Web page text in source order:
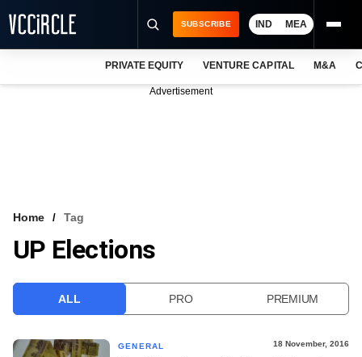
VCC INTELLIGENCE
SUBSCRIBE IND MEA
PRIVATE EQUITY VENTURE CAPITAL M&A
Advertisement
Home Tag
UP Elections
ALL PRO PREMIUM
GENERAL 18 November, 2016